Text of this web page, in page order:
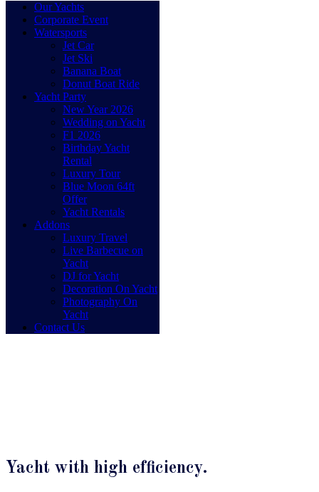
Our Yachts
Corporate Event
Watersports
Jet Car
Jet Ski
Banana Boat
Donut Boat Ride
Yacht Party
New Year 2026
Wedding on Yacht
F1 2026
Birthday Yacht
Rental
Luxury Tour
Blue Moon 64ft
Offer
Yacht Rentals
Addons
Luxury Travel
Live Barbecue on
Yacht
DJ for Yacht
Decoration On Yacht
Photography On
Yacht
Contact Us
Yacht with high efficiency.